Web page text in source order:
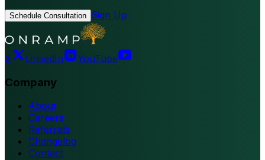
Schedule Consultation Sign Up
X LinkedIn YouTube
Company
About
Careers
Referrals
Changelog
Contact